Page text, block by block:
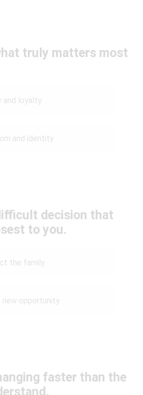
truly matters most
and loyalty
and identity
decision that
to you.
the family
new opportunity
faster than the